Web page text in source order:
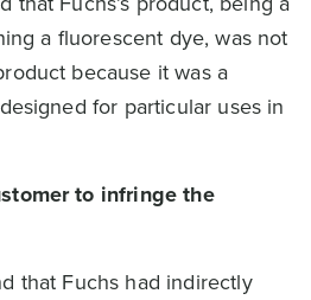
a fluorescent dye, was not
because it was a
for particular uses in
to infringe the
that Fuchs had indirectly